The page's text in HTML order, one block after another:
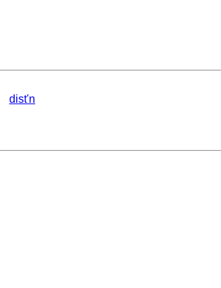
dist'n